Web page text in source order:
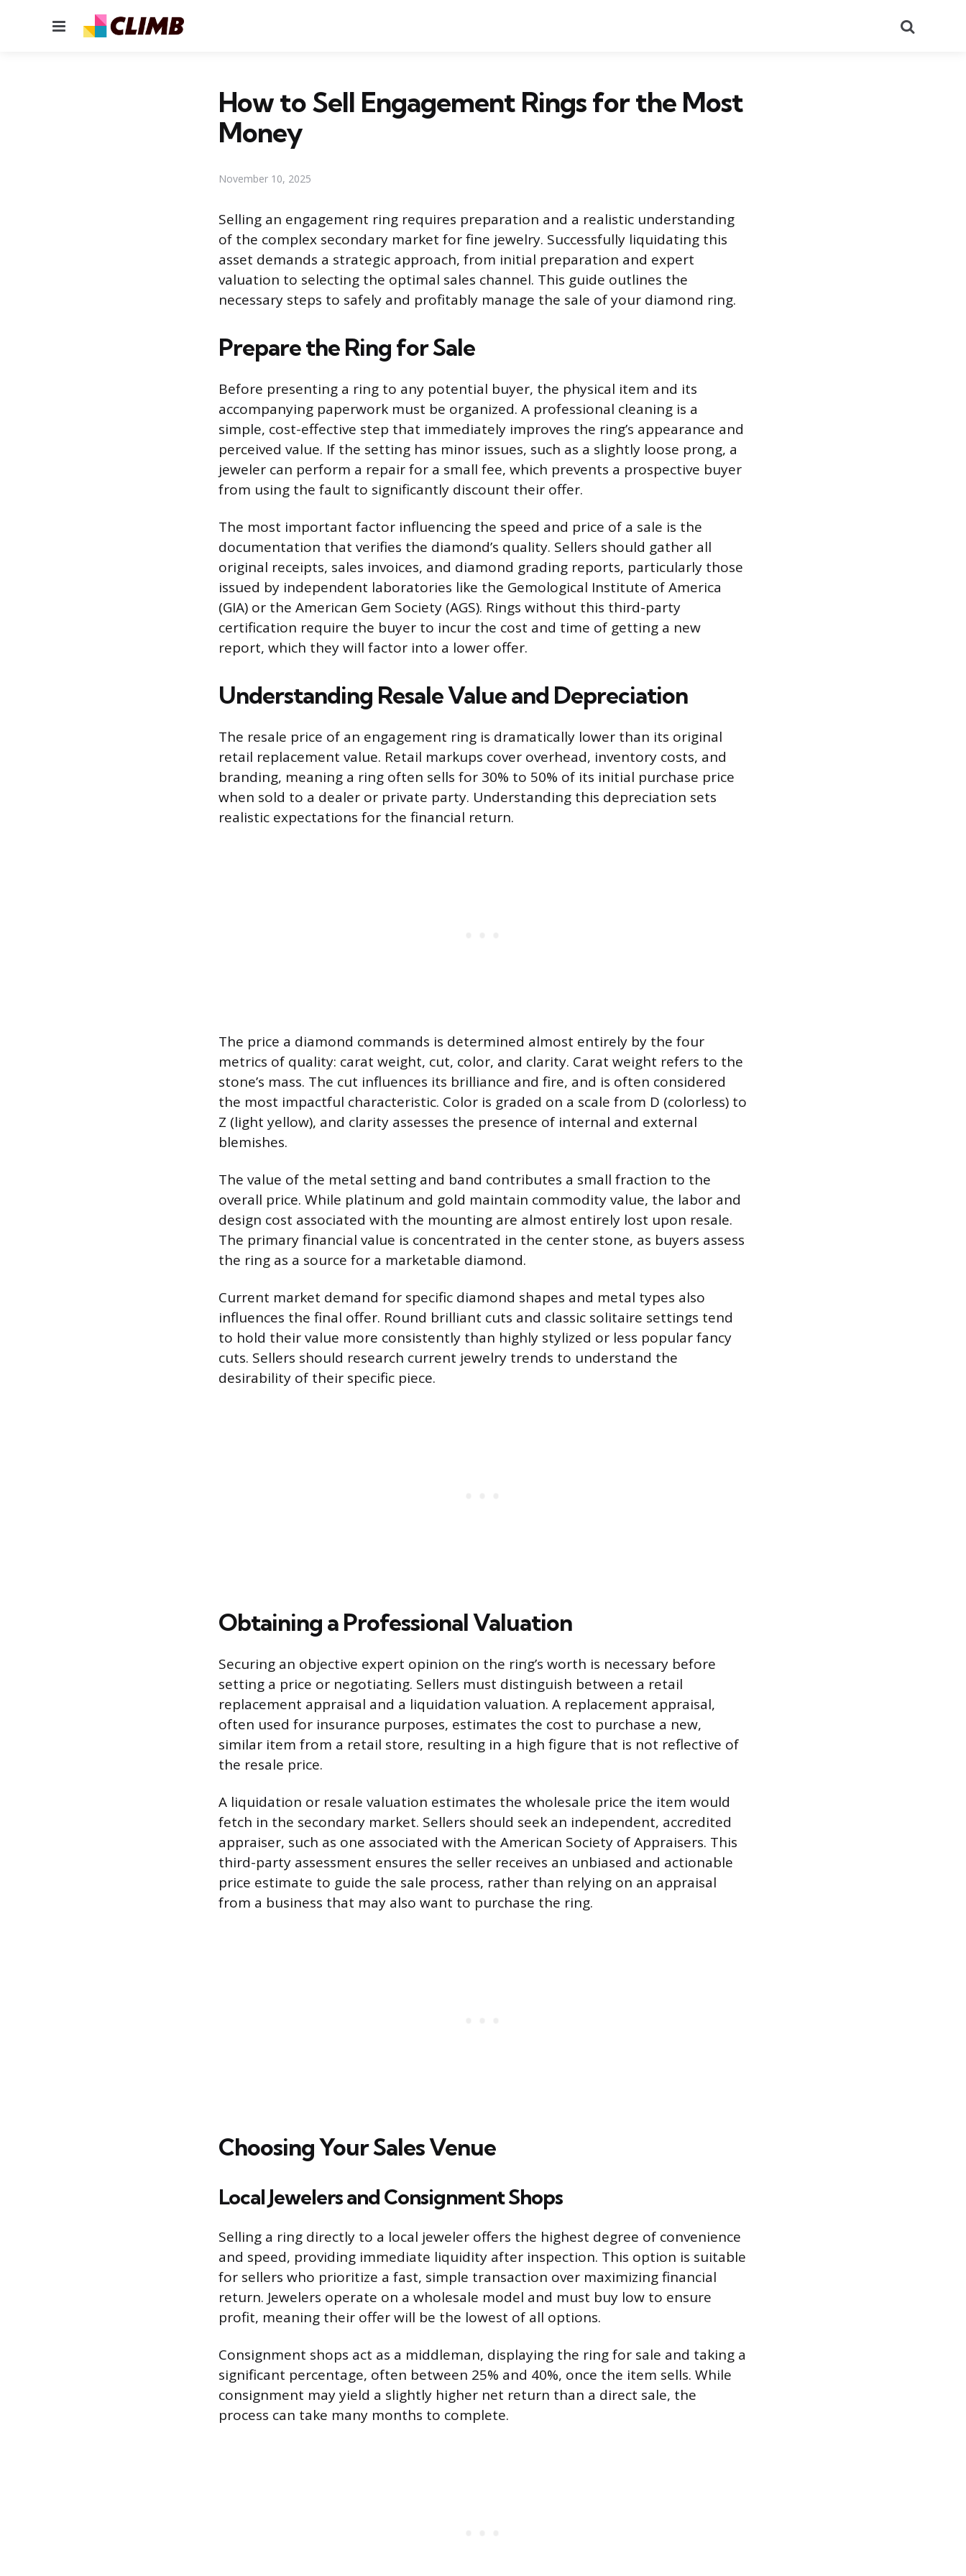
Menu
How to Sell Engagement Rings for the Most
Money
November 10, 2025
Selling an engagement ring requires preparation and a realistic understanding
of the complex secondary market for fine jewelry. Successfully liquidating this
asset demands a strategic approach, from initial preparation and expert
valuation to selecting the optimal sales channel. This guide outlines the
necessary steps to safely and profitably manage the sale of your diamond ring.
Prepare the Ring for Sale
Before presenting a ring to any potential buyer, the physical item and its
accompanying paperwork must be organized. A professional cleaning is a
simple, cost-effective step that immediately improves the ring’s appearance and
perceived value. If the setting has minor issues, such as a slightly loose prong, a
jeweler can perform a repair for a small fee, which prevents a prospective buyer
from using the fault to significantly discount their offer.
The most important factor influencing the speed and price of a sale is the
documentation that verifies the diamond’s quality. Sellers should gather all
original receipts, sales invoices, and diamond grading reports, particularly those
issued by independent laboratories like the Gemological Institute of America
(GIA) or the American Gem Society (AGS). Rings without this third-party
certification require the buyer to incur the cost and time of getting a new
report, which they will factor into a lower offer.
Understanding Resale Value and Depreciation
The resale price of an engagement ring is dramatically lower than its original
retail replacement value. Retail markups cover overhead, inventory costs, and
branding, meaning a ring often sells for 30% to 50% of its initial purchase price
when sold to a dealer or private party. Understanding this depreciation sets
realistic expectations for the financial return.
The price a diamond commands is determined almost entirely by the four
metrics of quality: carat weight, cut, color, and clarity. Carat weight refers to the
stone’s mass. The cut influences its brilliance and fire, and is often considered
the most impactful characteristic. Color is graded on a scale from D (colorless) to
Z (light yellow), and clarity assesses the presence of internal and external
blemishes.
The value of the metal setting and band contributes a small fraction to the
overall price. While platinum and gold maintain commodity value, the labor and
design cost associated with the mounting are almost entirely lost upon resale.
The primary financial value is concentrated in the center stone, as buyers assess
the ring as a source for a marketable diamond.
Current market demand for specific diamond shapes and metal types also
influences the final offer. Round brilliant cuts and classic solitaire settings tend
to hold their value more consistently than highly stylized or less popular fancy
cuts. Sellers should research current jewelry trends to understand the
desirability of their specific piece.
Obtaining a Professional Valuation
Securing an objective expert opinion on the ring’s worth is necessary before
setting a price or negotiating. Sellers must distinguish between a retail
replacement appraisal and a liquidation valuation. A replacement appraisal,
often used for insurance purposes, estimates the cost to purchase a new,
similar item from a retail store, resulting in a high figure that is not reflective of
the resale price.
A liquidation or resale valuation estimates the wholesale price the item would
fetch in the secondary market. Sellers should seek an independent, accredited
appraiser, such as one associated with the American Society of Appraisers. This
third-party assessment ensures the seller receives an unbiased and actionable
price estimate to guide the sale process, rather than relying on an appraisal
from a business that may also want to purchase the ring.
Choosing Your Sales Venue
Local Jewelers and Consignment Shops
Selling a ring directly to a local jeweler offers the highest degree of convenience
and speed, providing immediate liquidity after inspection. This option is suitable
for sellers who prioritize a fast, simple transaction over maximizing financial
return. Jewelers operate on a wholesale model and must buy low to ensure
profit, meaning their offer will be the lowest of all options.
Consignment shops act as a middleman, displaying the ring for sale and taking a
significant percentage, often between 25% and 40%, once the item sells. While
consignment may yield a slightly higher net return than a direct sale, the
process can take many months to complete.